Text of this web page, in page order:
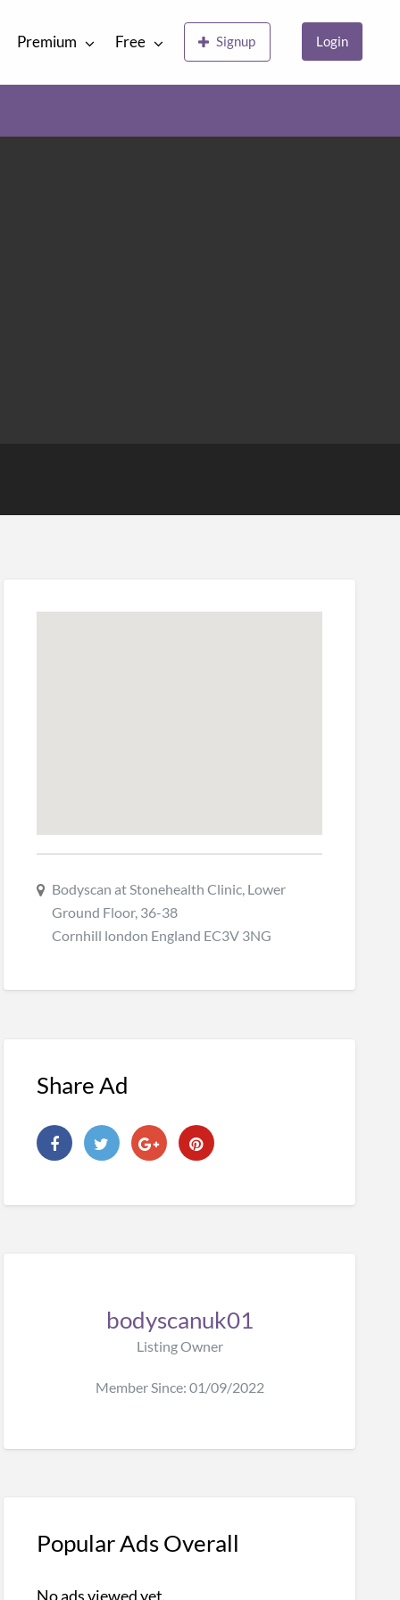
Premium Free Signup Login
Bodyscan at Stonehealth Clinic, Lower
Ground Floor, 36-38
Cornhill london England EC3V 3NG
Share Ad
bodyscanuk01
Listing Owner
Member Since: 01/09/2022
Popular Ads Overall
No ads viewed yet.